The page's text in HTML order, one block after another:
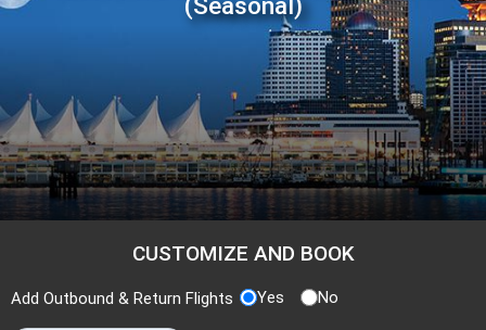
(Seasonal)
CUSTOMIZE AND BOOK
Add Outbound & Return Flights Yes No